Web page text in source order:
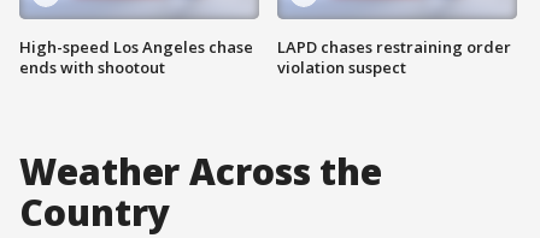
High-speed Los Angeles chase
ends with shootout
LAPD chases restraining order
violation suspect
Weather Across the
Country